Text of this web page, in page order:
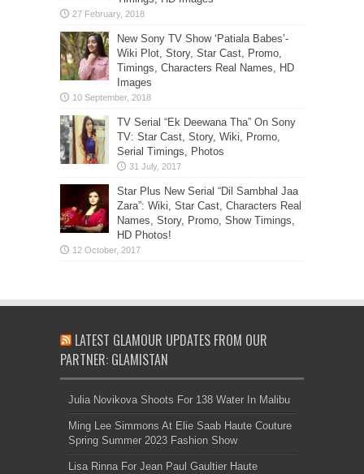
New Sony TV Show ‘Patiala Babes’-
Wiki Plot, Story, Star Cast, Promo,
Timings, Characters Real Names, HD
Images
TV Serial “Ek Deewana Tha” On Sony
TV: Star Cast, Story, Wiki, Promo,
Serial Timings, Photos
Star Plus New Serial “Dil Sambhal Jaa
Zara”: Wiki, Star Cast, Characters Real
Names, Story, Promo, Show Timings,
HD Photos!
LATEST GLAMOUR UPDATES FROM OUR
PARTNER: GLAMISTAN
Julia Novikova Shoots For 138 Water In Malibu
Ming Lee Simmons At Elie Saab Haute Couture
Spring Summer 2023 Fashion Show
Lisa Rinna For Jean Paul Gaultier Haute